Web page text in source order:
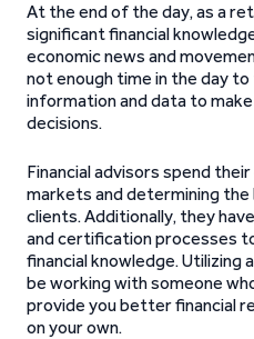
At the end of the day, as a
significant financial
economic news and
not enough time in the day
information and data to
decisions.
Financial advisors spend
markets and determining
clients. Additionally, they
and certification processes
financial knowledge. Utilizing
be working with someone
provide you better financial
on your own.